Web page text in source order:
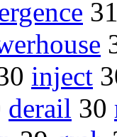
inject
derail 30